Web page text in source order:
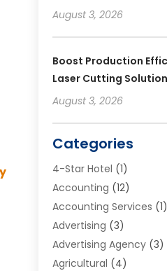
August 3, 2026
Boost Production
Laser Cutting
August 3, 2026
Categories
4-Star Hotel (1)
Accounting (12)
Accounting Services (1)
Advertising (3)
Advertising Agency(3)
Agricultural (4)